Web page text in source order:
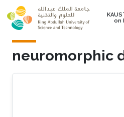
Skip to main content
on
neuromorphic